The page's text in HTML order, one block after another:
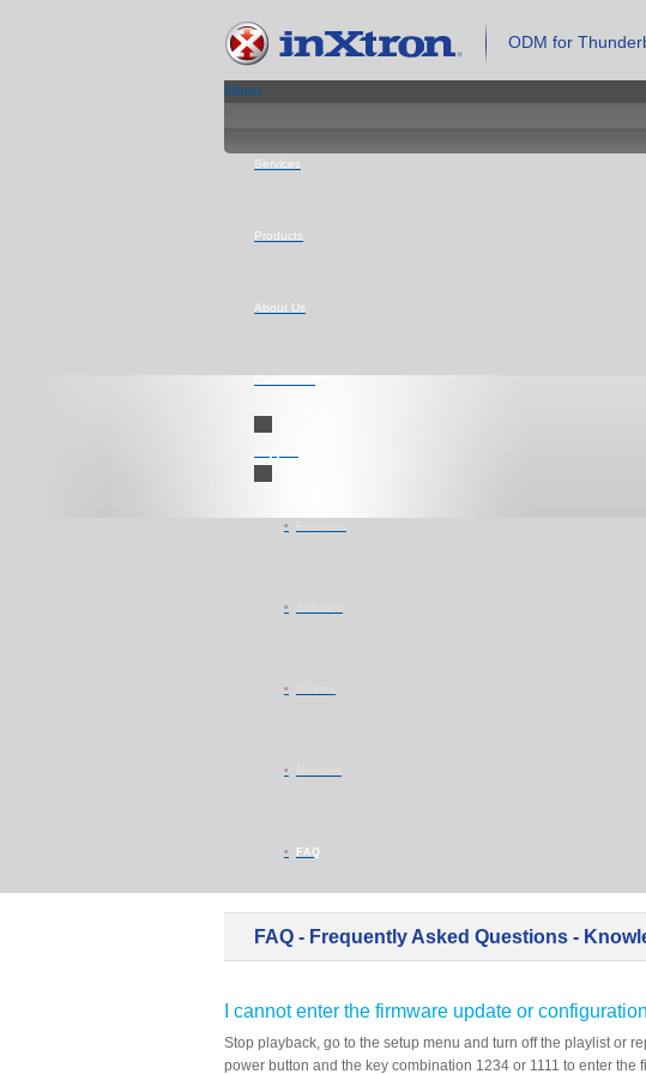
ODM for
Menu
Services
Products
About Us
Contact Us
FAQ
FAQ - Frequently Asked Questions -
I cannot enter the firmware update or
Stop playback, go to the setup menu and turn off the playlist or
power button and the key combination 1234 or 1111 to enter